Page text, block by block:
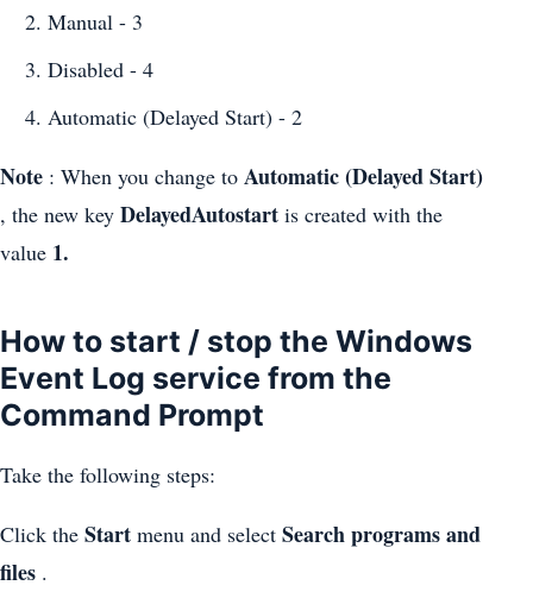
Manual - 3
Disabled - 4
Automatic (Delayed Start) - 2
Note : When you change to Automatic (Delayed Start)
, the new key DelayedAutostart is created with the
value 1.
How to start / stop the Windows
Event Log service from the
Command Prompt
Take the following steps:
Click the Start menu and select Search programs and
files .